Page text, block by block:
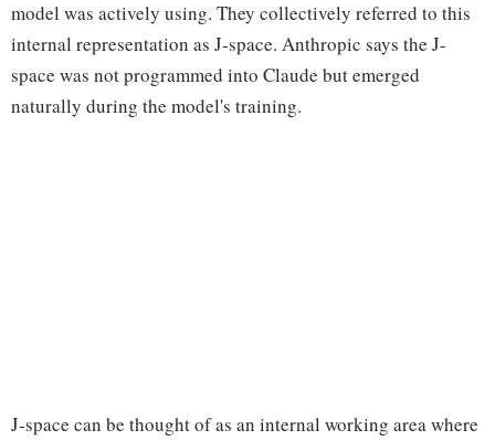
model was actively using. They collectively referred to this
internal representation as J-space. Anthropic says the J-
space was not programmed into Claude but emerged
naturally during the model's training.
J-space can be thought of as an internal working area where